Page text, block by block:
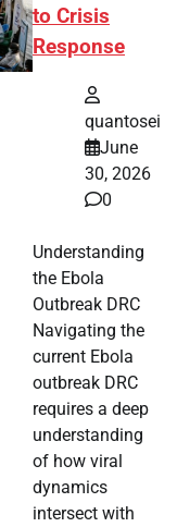
to Crisis
Response
quantosei
June
30, 2026
0
Understanding
the Ebola
Outbreak DRC
Navigating the
current Ebola
outbreak DRC
requires a deep
understanding
of how viral
dynamics
intersect with